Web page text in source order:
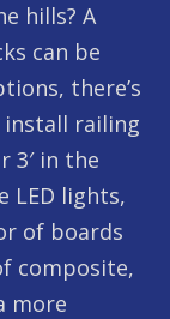
hills? A
can be
there’s
install railing
3′ in the
LED lights,
of boards
composite,
more